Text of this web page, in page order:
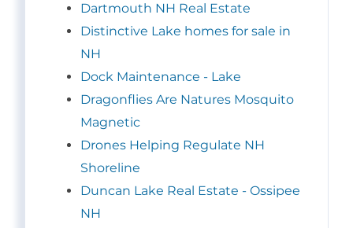
Dartmouth NH Real Estate
Distinctive Lake homes for sale in
NH
Dock Maintenance - Lake
Dragonflies Are Natures Mosquito
Magnetic
Drones Helping Regulate NH
Shoreline
Duncan Lake Real Estate - Ossipee
NH